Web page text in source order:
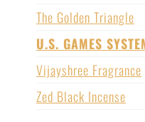
The Golden Triangle
U.S. GAMES
Vijayshree Fragrance
Zed Black Incense